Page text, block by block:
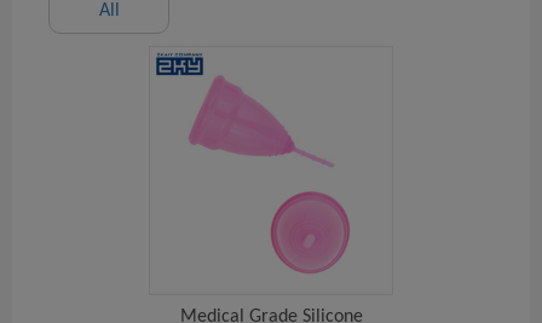
All
Medical Grade Silicone